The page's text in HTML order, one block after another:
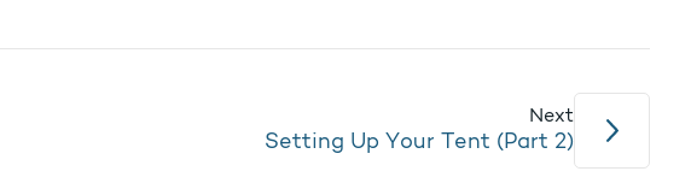
Next
Setting Up Your Tent (Part 2)